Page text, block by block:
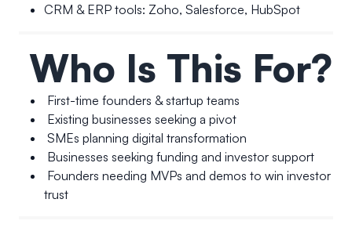
CRM & ERP tools: Zoho, Salesforce, HubSpot
Who Is This For?
First-time founders & startup teams
Existing businesses seeking a pivot
SMEs planning digital transformation
Businesses seeking funding and investor support
Founders needing MVPs and demos to win investor
trust